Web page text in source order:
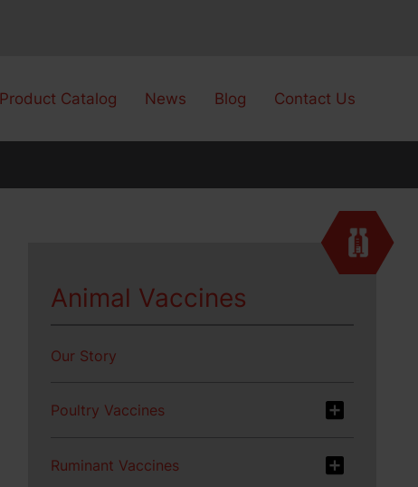
Product Catalog News Blog Contact Us
Animal Vaccines
Our Story
Poultry Vaccines
Ruminant Vaccines